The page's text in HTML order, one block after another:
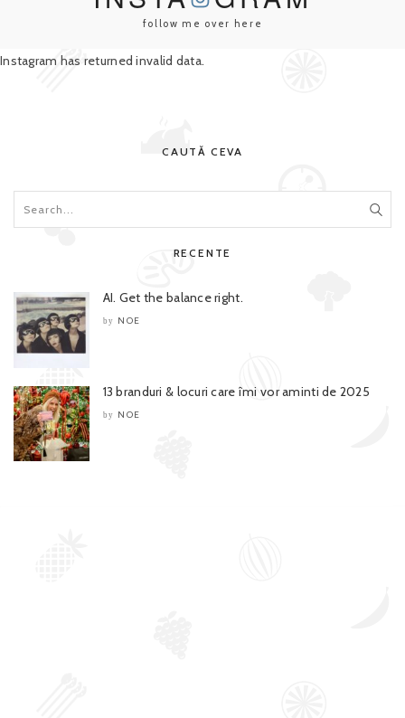
follow me over here
Instagram has returned invalid data.
CAUTĂ CEVA
RECENTE
AI. Get the balance right.
by NOE
13 branduri & locuri care îmi vor aminti de 2025
by NOE